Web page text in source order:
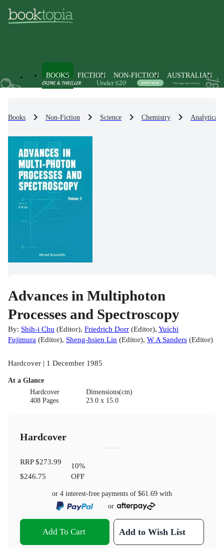
BOOKS FICTION NON-FICTION AUSTRALIAN
Books Non-Fiction Science Chemistry Analytical
Advances in Multiphoton
Processes and Spectroscopy
By: Shih-i Chu (Editor), Friedrich Dorr (Editor), Yuichi
Fujimura (Editor), Sheng-hsien Lin (Editor), W A Sanders (Editor)
Hardcover | 1 December 1985
At a Glance
Hardcover
408 Pages
Dimensions(cm)
23.0 x 15.0
Hardcover
RRP$273.99
$246.75
10%
OFF
or 4 interest-free payments of $61.69 with
or
Add To Cart Add to Wish List